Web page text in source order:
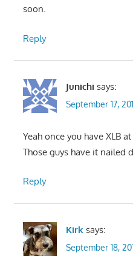
soon.
Reply
Junichi says:
September 17,
Yeah once you have XLB
Those guys have it nailed
Reply
Kirk says:
September 18,